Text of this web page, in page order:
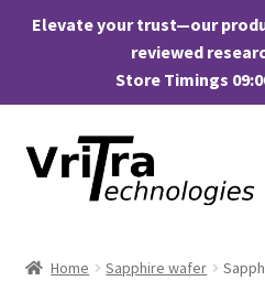
Elevate your trust—our
reviewed
Store Timings
Skip
to
navigation
Skip
to
Home Sapphire wafer